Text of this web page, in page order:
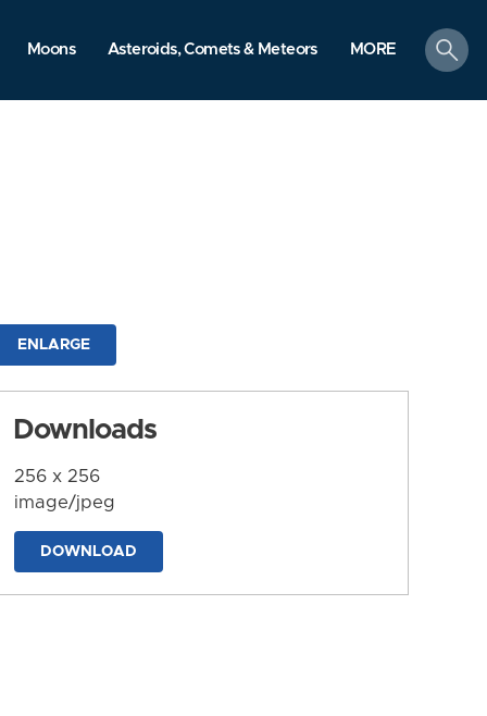
Moons Asteroids, Comets & Meteors MORE
search
ENLARGE
Downloads
256 x 256
image/jpeg
DOWNLOAD